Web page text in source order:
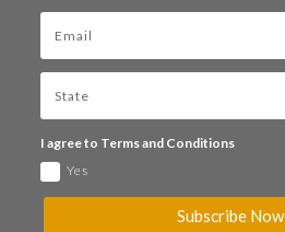
I agree to Terms and Conditions
Yes
Subscribe Now